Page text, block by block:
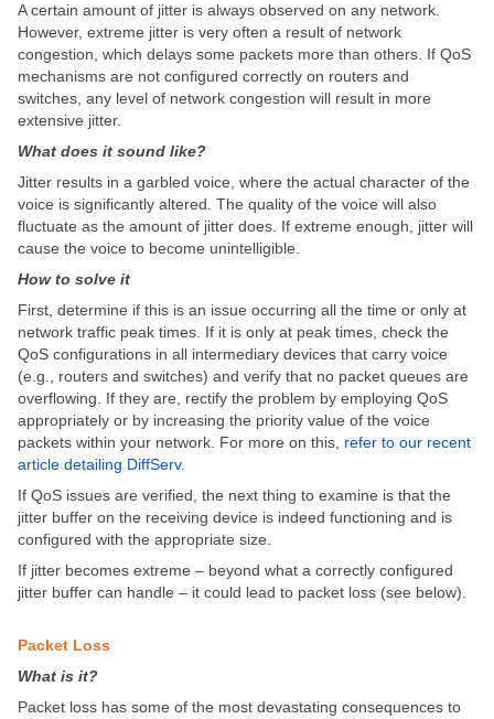
A certain amount of jitter is always observed on any network.
However, extreme jitter is very often a result of network
congestion, which delays some packets more than others. If QoS
mechanisms are not configured correctly on routers and
switches, any level of network congestion will result in more
extensive jitter.
What does it sound like?
Jitter results in a garbled voice, where the actual character of the
voice is significantly altered. The quality of the voice will also
fluctuate as the amount of jitter does. If extreme enough, jitter will
cause the voice to become unintelligible.
How to solve it
First, determine if this is an issue occurring all the time or only at
network traffic peak times. If it is only at peak times, check the
QoS configurations in all intermediary devices that carry voice
(e.g., routers and switches) and verify that no packet queues are
overflowing. If they are, rectify the problem by employing QoS
appropriately or by increasing the priority value of the voice
packets within your network. For more on this, refer to our recent
article detailing DiffServ.
If QoS issues are verified, the next thing to examine is that the
jitter buffer on the receiving device is indeed functioning and is
configured with the appropriate size.
If jitter becomes extreme – beyond what a correctly configured
jitter buffer can handle – it could lead to packet loss (see below).
Packet Loss
What is it?
Packet loss has some of the most devastating consequences to